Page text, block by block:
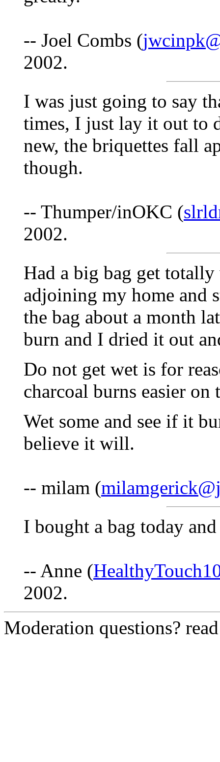
-- Joel Combs (
2002.
I was just going to say
times, I just lay it out to
new, the briquettes fall
though.
-- Thumper/inOKC (
2002.
Had a big bag get
adjoining my home and
the bag about a month
burn and I dried it out
Do not get wet is for
charcoal burns easier on
Wet some and see if it
believe it will.
-- milam (
I bought a bag today
-- Anne (
2002.
Moderation questions?